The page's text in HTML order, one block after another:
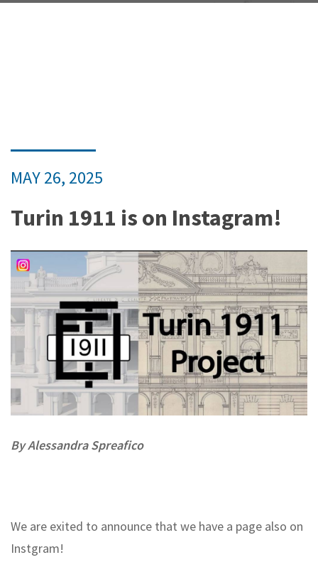
MAY 26, 2025
Turin 1911 is on Instagram!
By AlessandraSpreafico
We are exited to announce that we have a page also on
Instgram!